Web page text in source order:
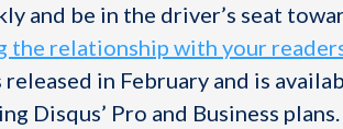
and be in the driver’s seat
the relationship with your
in February and is
Disqus’ Pro and Business plans.